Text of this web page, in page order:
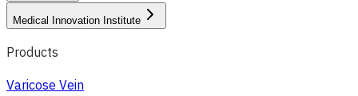
Medical Innovation Institute
Products
Varicose Vein